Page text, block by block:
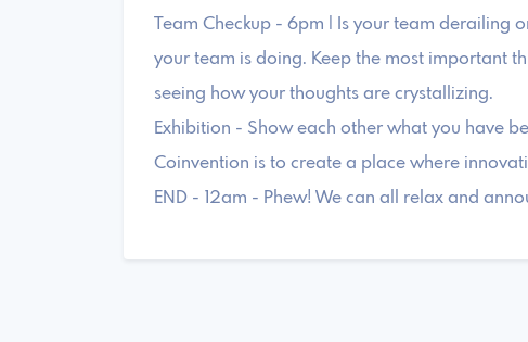
Team Checkup - 6pm | Is your team derailing
your team is doing. Keep the most important
seeing how your thoughts are crystallizing.
Exhibition - Show each other what you have
Coinvention is to create a place where
END - 12am - Phew! We can all relax and